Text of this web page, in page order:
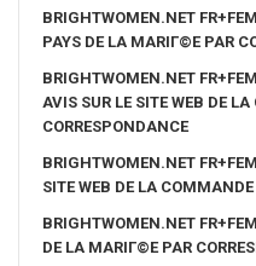
BRIGHTWOMEN.NET
PAYS DE LA MARIГ©E PAR
BRIGHTWOMEN.NET
AVIS SUR LE SITE WEB DE
CORRESPONDANCE
BRIGHTWOMEN.NET
SITE WEB DE LA
BRIGHTWOMEN.NET
DE LA MARIГ©E PAR